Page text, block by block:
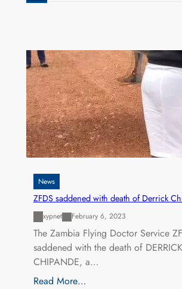
News
ZFDS saddened with death of Derrick
xypnet February 6, 2023
The Zambia Flying Doctor Service
saddened with the death of DERRICK
CHIPANDE, a…
Read More…